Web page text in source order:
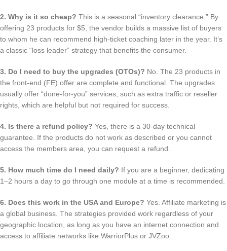
2. Why is it so cheap? This is a seasonal “inventory clearance.” By
offering 23 products for $5, the vendor builds a massive list of buyers
to whom he can recommend high-ticket coaching later in the year. It’s
a classic “loss leader” strategy that benefits the consumer.
3. Do I need to buy the upgrades (OTOs)? No. The 23 products in
the front-end (FE) offer are complete and functional. The upgrades
usually offer “done-for-you” services, such as extra traffic or reseller
rights, which are helpful but not required for success.
4. Is there a refund policy? Yes, there is a 30-day technical
guarantee. If the products do not work as described or you cannot
access the members area, you can request a refund.
5. How much time do I need daily? If you are a beginner, dedicating
1–2 hours a day to go through one module at a time is recommended.
6. Does this work in the USA and Europe? Yes. Affiliate marketing is
a global business. The strategies provided work regardless of your
geographic location, as long as you have an internet connection and
access to affiliate networks like WarriorPlus or JVZoo.